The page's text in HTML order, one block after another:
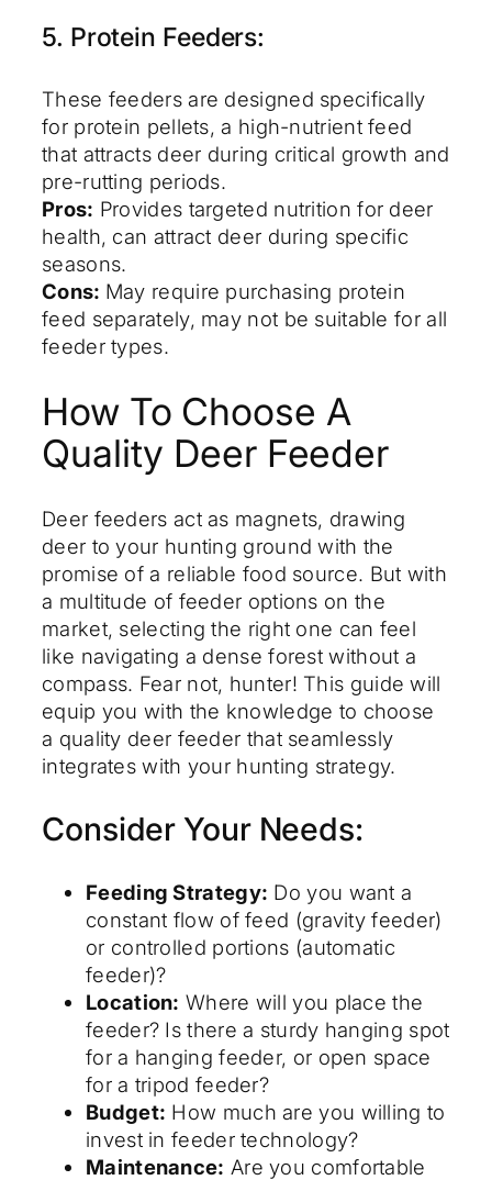
5. Protein Feeders:
These feeders are designed specifically
for protein pellets, a high-nutrient feed
that attracts deer during critical growth and
pre-rutting periods.
Pros: Provides targeted nutrition for deer
health, can attract deer during specific
seasons.
Cons: May require purchasing protein
feed separately, may not be suitable for all
feeder types.
How To Choose A
Quality Deer Feeder
Deer feeders act as magnets, drawing
deer to your hunting ground with the
promise of a reliable food source. But with
a multitude of feeder options on the
market, selecting the right one can feel
like navigating a dense forest without a
compass. Fear not, hunter! This guide will
equip you with the knowledge to choose
a quality deer feeder that seamlessly
integrates with your hunting strategy.
Consider Your Needs:
Feeding Strategy: Do you want a
constant flow of feed (gravity feeder)
or controlled portions (automatic
feeder)?
Location: Where will you place the
feeder? Is there a sturdy hanging spot
for a hanging feeder, or open space
for a tripod feeder?
Budget: How much are you willing to
invest in feeder technology?
Maintenance: Are you comfortable